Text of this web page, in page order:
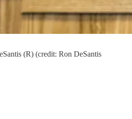
(R) (credit: Ron DeSantis